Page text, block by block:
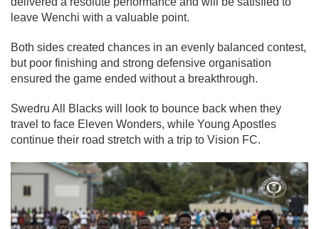
leave Wenchi with a valuable point.
Both sides created chances in an evenly balanced contest,
but poor finishing and strong defensive organisation
ensured the game ended without a breakthrough.
Swedru All Blacks will look to bounce back when they
travel to face Eleven Wonders, while Young Apostles
continue their road stretch with a trip to Vision FC.